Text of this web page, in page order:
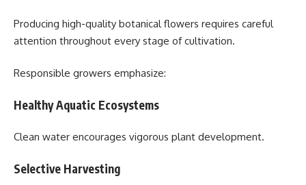
Producing high-quality botanical flowers requires careful
attention throughout every stage of cultivation.
Responsible growers emphasize:
Healthy Aquatic Ecosystems
Clean water encourages vigorous plant development.
Selective Harvesting